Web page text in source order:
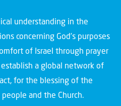
understanding in the
concerning God’s purposes
of Israel through prayer
a global network of
for the blessing of the
and the Church.